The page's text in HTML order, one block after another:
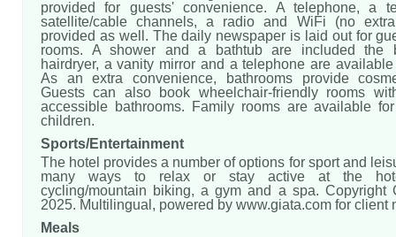
provided for guests' convenience. A telephone, a
satellite/cable channels, a radio and WiFi (no
provided as well. The daily newspaper is laid out for
rooms. A shower and a bathtub are included the
hairdryer, a vanity mirror and a telephone are
As an extra convenience, bathrooms provide
Guests can also book wheelchair-friendly rooms
accessible bathrooms. Family rooms are available
children.
Sports/Entertainment
The hotel provides a number of options for sport and
many ways to relax or stay active at the
cycling/mountain biking, a gym and a spa. Copyright
2025. Multilingual, powered by www.giata.com for client
Meals